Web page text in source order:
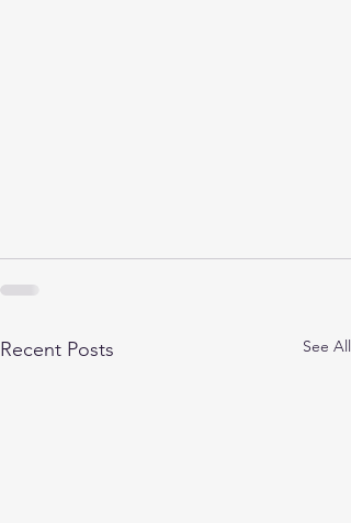
Recent Posts See All